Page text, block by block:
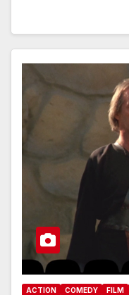
ACTION COMEDY FILM